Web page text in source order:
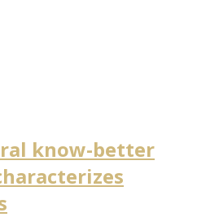
know-better